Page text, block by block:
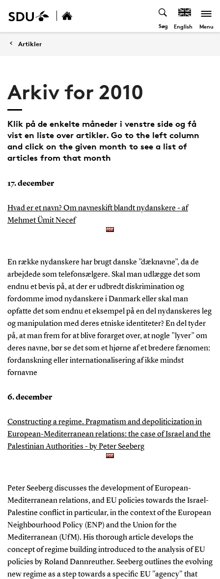
Søg English Menu
Artikler
Arkiv for 2010
Klik på de enkelte måneder i venstre side og få
vist en liste over artikler. Go to the left column
and click on the given month to see a list of
articles from that month
17. december
Hvad er et navn? Om navneskift blandt nydanskere - af
Mehmet Ümit Necef
En række nydanskere har brugt danske ”dæknavne”, da de
arbejdede som telefonsælgere. Skal man udlægge det som
endnu et bevis på, at der er udbredt diskrimination og
fordomme imod nydanskere i Danmark eller skal man
opfatte det som endnu et eksempel på en del nydanskeres leg
og manipulation med deres etniske identiteter? En del tyder
på, at man frem for at blive forarget over, at nogle ”lyver” om
deres navne, bør se det som et hjørne af et bredere fænomen:
fordanskning eller internationalisering af ikke mindst
fornavne
6. december
Constructing a regime. Pragmatism and depoliticization in
European-Mediterranean relations: the case of Israel and the
Palestinian Authorities - by Peter Seeberg
Peter Seeberg discusses the development of European-
Mediterranean relations, and EU policies towards the Israel-
Palestine conflict in particular, in the context of the European
Neighbourhood Policy (ENP) and the Union for the
Mediterranean (UfM). His thorough article develops the
concept of regime building introduced to the analysis of EU
policies by Roland Dannreuther. Seeberg outlines the evolving
new regime as a step towards a specific EU "agency" that